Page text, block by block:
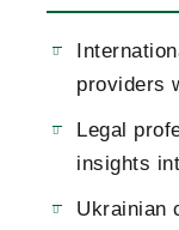
providers
Legal
insights
Ukrainian